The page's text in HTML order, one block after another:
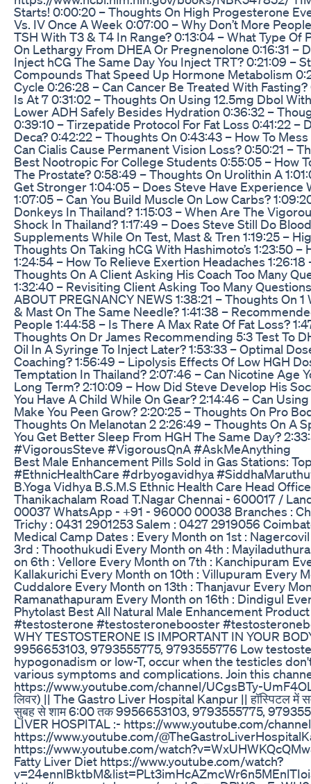
Starts! 0:00:20 – Thoughts On High Progesterone
Vs. IV Once A Week 0:07:00 – Why Don’t More
TSH With T3 & T4 In Range? 0:13:04 – What Type
On Lethargy From DHEA Or Pregnenolone 0:16:31 –
Inject hCG The Same Day You Inject TRT? 0:21:09 –
Compounds That Speed Up Hormone Metabolism
Cycle 0:26:28 – Can Cancer Be Treated With
Is At 7 0:31:02 – Thoughts On Using 12.5mg Dbol
Lower ADH Safely Besides Hydration 0:36:32 –
0:39:10 – Tirzepatide Protocol For Fat Loss 0:41:22 –
Deca? 0:42:22 – Thoughts On 0:43:43 – How To
Can Cialis Cause Permanent Vision Loss? 0:50:21 –
Best Nootropic For College Students 0:55:05 – How
The Prostate? 0:58:49 – Thoughts On Urolithin A
Get Stronger 1:04:05 – Does Steve Have
1:07:05 – Can You Build Muscle On Low Carbs?
Donkeys In Thailand? 1:15:03 – When Are The
Shock In Thailand? 1:17:49 – Does Steve Still Do
Supplements While On Test, Mast & Tren 1:19:25 –
Thoughts On Taking hCG With Hashimoto’s 1:23:50
1:24:54 – How To Relieve Exertion Headaches
Thoughts On A Client Asking His Coach Too Many
1:32:40 – Revisiting Client Asking Too Many
ABOUT PREGNANCY NEWS 1:38:21 – Thoughts On
& Mast On The Same Needle? 1:41:38 –
People 1:44:58 – Is There A Max Rate Of Fat Loss?
Thoughts On Dr James Recommending 5:3 Test To
Oil In A Syringe To Inject Later? 1:53:33 – Optimal
Coaching? 1:56:49 – Lipolysis Effects Of Low HGH
Temptation In Thailand? 2:07:46 – Can Nicotine Age
Long Term? 2:10:09 – How Did Steve Develop His
You Have A Child While On Gear? 2:14:46 – Can
Make You Peen Grow? 2:20:25 – Thoughts On Pro
Thoughts On Melanotan 2 2:26:49 – Thoughts On A
You Get Better Sleep From HGH The Same Day?
#VigorousSteve #VigorousQnA #AskMeAnything
Best Male Enhancement Pills Sold in Gas Stations:
#EthnicHealthCare #drbyogavidhya
B.Yoga Vidhya B.S.M.S Ethnic Health Care Head
Thanikachalam Road T.Nagar Chennai - 600017 /
00037 WhatsApp - +91 - 96000 00038 Branches :
Trichy : 0431 2901253 Salem : 0427 2919056
Medical Camp Dates : Every Month on 1st :
3rd : Thoothukudi Every Month on 4th :
on 6th : Vellore Every Month on 7th : Kanchipuram
Kallakurichi Every Month on 10th : Villupuram Every
Cuddalore Every Month on 13th : Thanjavur Every
Ramanathapuram Every Month on 16th : Dindigul
Phytolast Best All Natural Male Enhancement Product
#testosterone #testosteronebooster
WHY TESTOSTERONE IS IMPORTANT IN YOUR
9956653103, 9793555775, 9793555776 Low
hypogonadism or low-T, occur when the testicles
various symptoms and complications. Join this
https://www.youtube.com/channel/UCgsBTy-UmF4OL-
लिवर) || The Gastro Liver Hospital Kanpur || हॉस्पिटल में
सुबह से शाम 6:00 तक 9956653103, 9793555775,
LIVER HOSPITAL :- https://www.youtube.com/
https://www.youtube.com/
https://www.youtube.com/
Fatty Liver Diet https://www.youtube.com/watch?